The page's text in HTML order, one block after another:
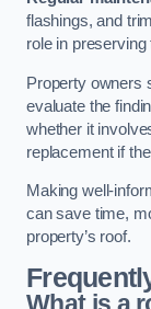
flashings, and
role in preserving
Property owners
evaluate the
whether it
replacement if
Making well-
can save time,
property’s roof.